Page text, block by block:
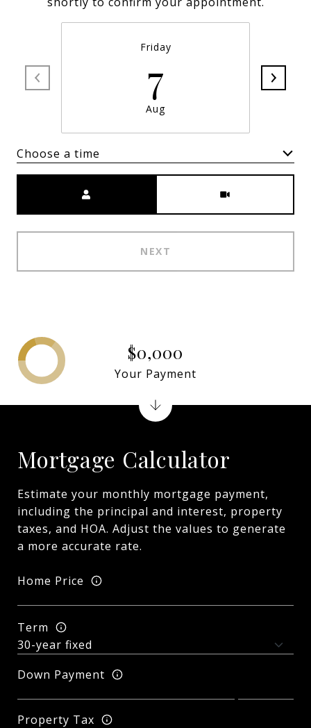
Friday
7
Aug
Choose a time
NEXT
Mortgage Calculator
Estimate your monthly mortgage payment,
including the principal and interest, property
taxes, and HOA. Adjust the values to generate
a more accurate rate.
Home Price
Term
Down Payment
Property Tax
$0,000
Your Payment